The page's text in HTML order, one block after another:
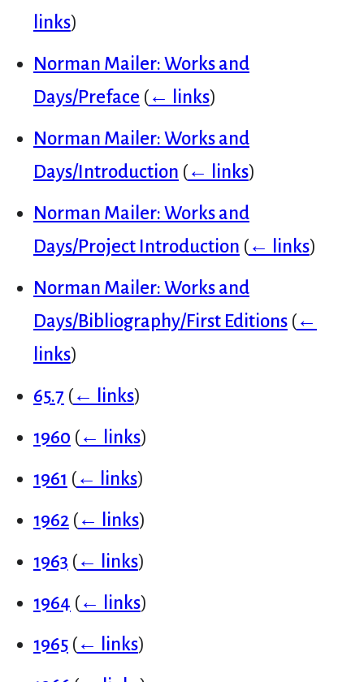
links)
Norman Mailer: Works and
Days/Preface (← links)
Norman Mailer: Works and
Days/Introduction (← links)
Norman Mailer: Works and
Days/Project Introduction (← links)
Norman Mailer: Works and
Days/Bibliography/First Editions (←
links)
65.7 (← links)
1960 (← links)
1961 (← links)
1962 (← links)
1963 (← links)
1964 (← links)
1965 (← links)